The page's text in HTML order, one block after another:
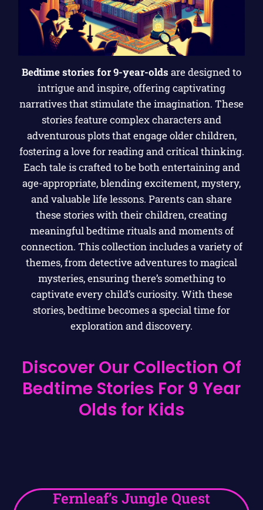
Bedtime stories for 9-year-olds are designed to
intrigue and inspire, offering captivating
narratives that stimulate the imagination. These
stories feature complex characters and
adventurous plots that engage older children,
fostering a love for reading and critical thinking.
Each tale is crafted to be both entertaining and
age-appropriate, blending excitement, mystery,
and valuable life lessons. Parents can share
these stories with their children, creating
meaningful bedtime rituals and moments of
connection. This collection includes a variety of
themes, from detective adventures to magical
mysteries, ensuring there’s something to
captivate every child’s curiosity. With these
stories, bedtime becomes a special time for
exploration and discovery.
Discover Our Collection Of
Bedtime Stories For 9 Year
Olds for Kids
Fernleaf’s Jungle Quest